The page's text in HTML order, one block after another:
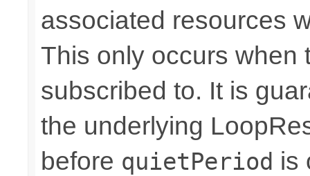
associated resources
This only occurs when
subscribed to. It is
the underlying
before quietPeriod is